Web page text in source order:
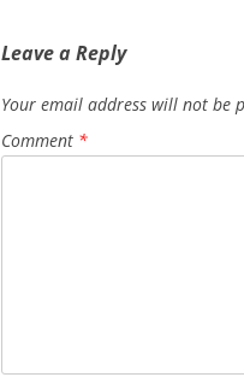
Leave a Reply
Your email address will not be
Comment *